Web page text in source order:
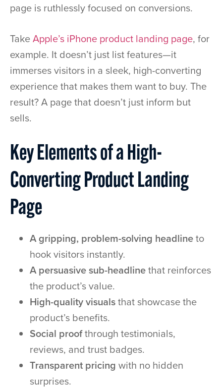
page is ruthlessly focused on conversions.
TakeApple’s iPhone product landing page, for
example. It doesn’t just list features—it
immerses visitors in a sleek, high-converting
experience that makes them want to buy. The
result? A page that doesn’t just inform but
sells.
Key Elements of a High-
Converting Product Landing
Page
A gripping, problem-solving headlineto
hook visitors instantly.
A persuasive sub-headlinethat reinforces
the product’s value.
High-quality visualsthat showcase the
product’s benefits.
Social proofthrough testimonials,
reviews, and trust badges.
Transparent pricing with no hidden
surprises.